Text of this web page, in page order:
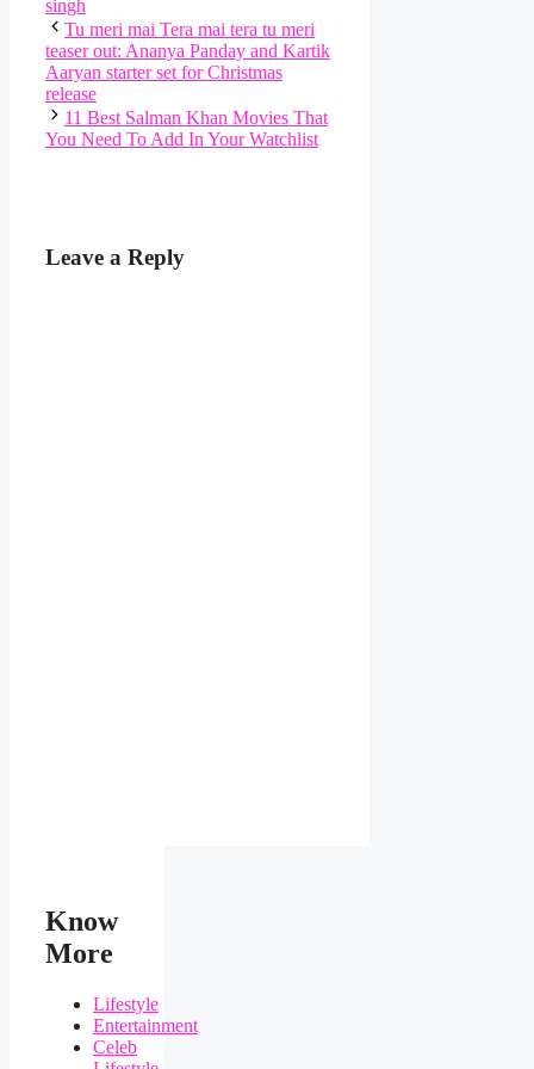
singh
Tu meri mai Tera mai tera tu meri
teaser out: Ananya Panday and Kartik
Aaryan starter set for Christmas
release
11 Best Salman Khan Movies That
You Need To Add In Your Watchlist
Leave a Reply
Know
More
Lifestyle
Entertainment
Celeb